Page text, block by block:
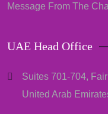
Message From The
UAE Head Office
Suites 701-704,
United Arab